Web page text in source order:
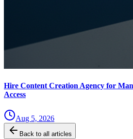
Hire Content Creation Agency for
Access
Aug 5, 2026
Back to all articles